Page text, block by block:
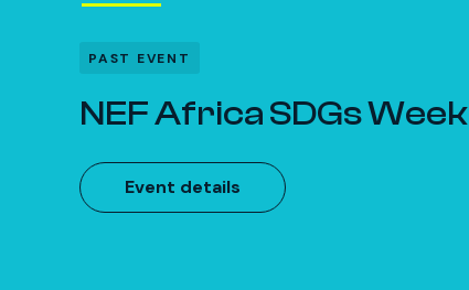
PAST EVENT
NEF Africa SDGs Week
Event details